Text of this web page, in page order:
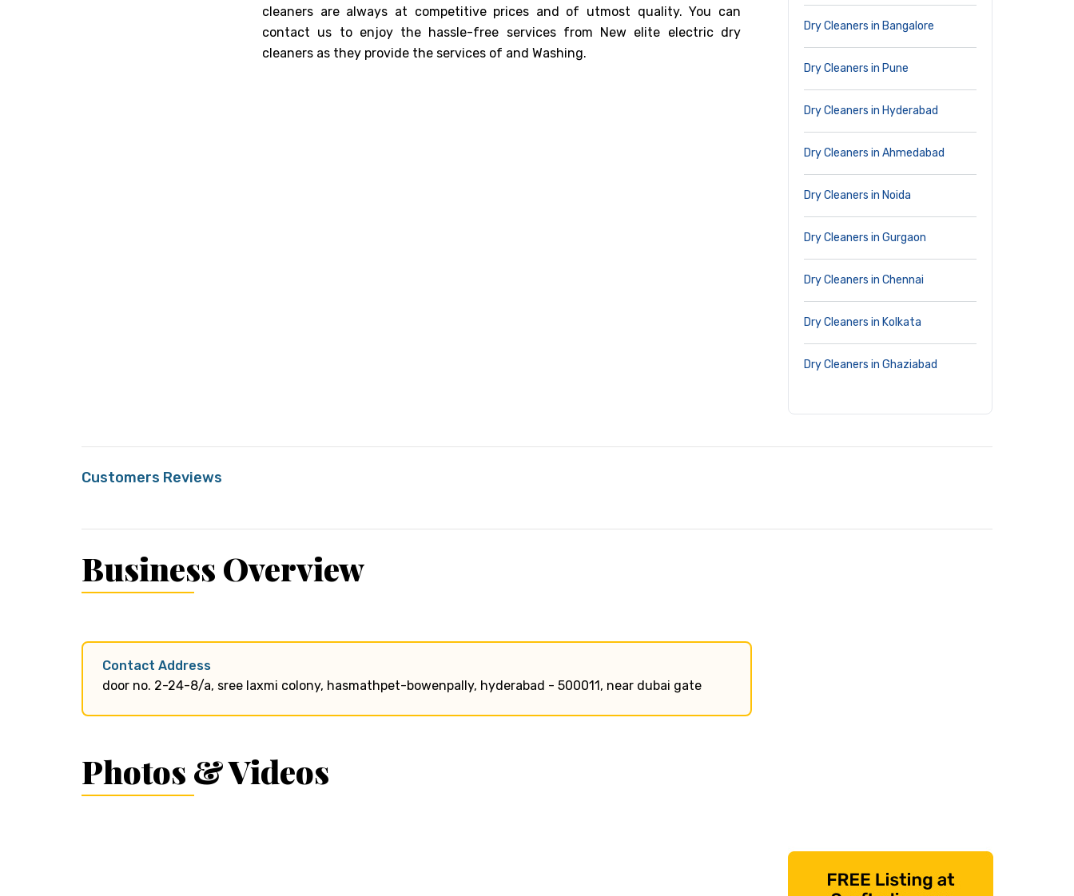
cleaners are always at competitive prices and of utmost quality. You can
contact us to enjoy the hassle-free services from New elite electric dry
cleaners as they provide the services of and Washing.
Dry Cleaners in Bangalore
Dry Cleaners in Pune
Dry Cleaners in Hyderabad
Dry Cleaners in Ahmedabad
Dry Cleaners in Noida
Dry Cleaners in Gurgaon
Dry Cleaners in Chennai
Dry Cleaners in Kolkata
Dry Cleaners in Ghaziabad
Customers Reviews
Business Overview
Contact Address
door no. 2-24-8/a, sree laxmi colony, hasmathpet-bowenpally, hyderabad - 500011, near dubai gate
Photos & Videos